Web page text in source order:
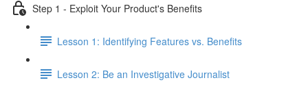
Step 1 - Exploit Your Product's Benefits
Lesson 1: Identifying Features vs. Benefits
Lesson 2: Be an Investigative Journalist